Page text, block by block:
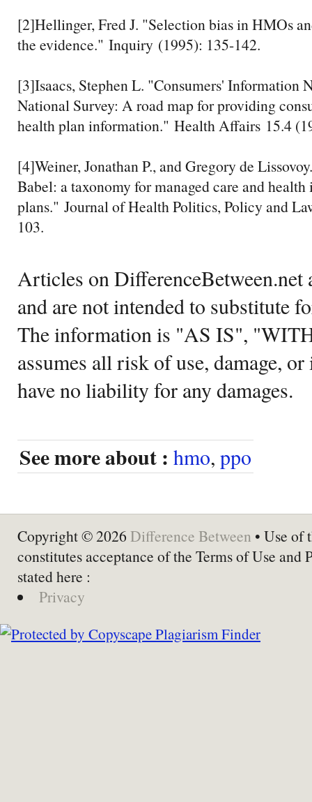
[2]Hellinger, Fred J. "Selection bias in HMOs
the evidence." Inquiry (1995): 135-142.
[3]Isaacs, Stephen L. "Consumers' Information
National Survey: A road map for providing
health plan information." Health Affairs 15.4
[4]Weiner, Jonathan P., and Gregory de
Babel: a taxonomy for managed care and health
plans." Journal of Health Politics, Policy and
103.
Articles on DifferenceBetween.net
and are not intended to substitute
The information is "AS IS",
assumes all risk of use, damage,
have no liability for any damages.
See more about : hmo, ppo
Copyright © 2026 Difference Between • Use of
constitutes acceptance of the Terms of Use and
stated here :
Privacy